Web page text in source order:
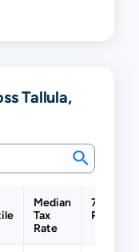
Tallula,
Median
Tax
Rate
75th